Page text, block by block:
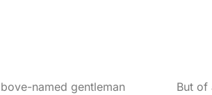
named gentleman
But of